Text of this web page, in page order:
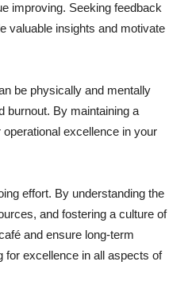
improving. Seeking feedback
valuable insights and motivate
be physically and mentally
burnout. By maintaining a
excellence in your
effort. By understanding the
and fostering a culture of
and ensure long-term
excellence in all aspects of